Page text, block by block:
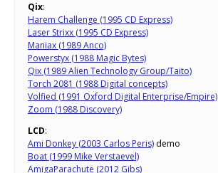
Qix:
Harem Challenge (1995 CD Express)
Laser Strixx (1995 CD Express)
Maniax (1989 Anco)
Powerstyx (1988 Magic Bytes)
Qix (1989 Alien Technology Group/Taito)
Torch 2081 (1988 Digital concepts)
Volfied (1991 Oxford Digital Enterprise/Empire)
Zoom (1988 Discovery)
LCD:
Ami Donkey (2003 Carlos Peris) demo
Boat (1999 Mike Verstaevel)
AmigaParachute (2012 Gibs)